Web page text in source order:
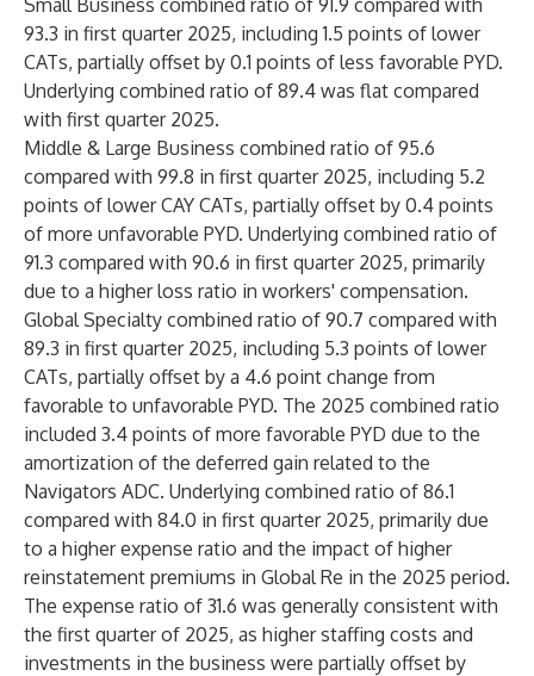
Small Business combined ratio of 91.9 compared with
93.3 in first quarter 2025, including 1.5 points of lower
CATs, partially offset by 0.1 points of less favorable PYD.
Underlying combined ratio of 89.4 was flat compared
with first quarter 2025.
Middle & Large Business combined ratio of 95.6
compared with 99.8 in first quarter 2025, including 5.2
points of lower CAY CATs, partially offset by 0.4 points
of more unfavorable PYD. Underlying combined ratio of
91.3 compared with 90.6 in first quarter 2025, primarily
due to a higher loss ratio in workers' compensation.
Global Specialty combined ratio of 90.7 compared with
89.3 in first quarter 2025, including 5.3 points of lower
CATs, partially offset by a 4.6 point change from
favorable to unfavorable PYD. The 2025 combined ratio
included 3.4 points of more favorable PYD due to the
amortization of the deferred gain related to the
Navigators ADC. Underlying combined ratio of 86.1
compared with 84.0 in first quarter 2025, primarily due
to a higher expense ratio and the impact of higher
reinstatement premiums in Global Re in the 2025 period.
The expense ratio of 31.6 was generally consistent with
the first quarter of 2025, as higher staffing costs and
investments in the business were partially offset by